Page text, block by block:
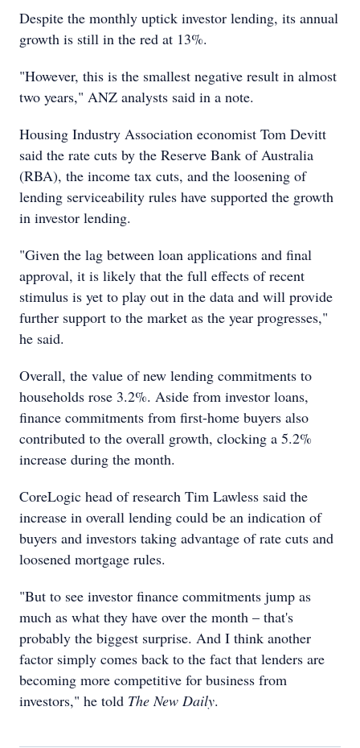
Despite the monthly uptick investor lending, its annual
growth is still in the red at 13%.
"However, this is the smallest negative result in almost
two years," ANZ analysts said in a note.
Housing Industry Association economist Tom Devitt
said the rate cuts by the Reserve Bank of Australia
(RBA), the income tax cuts, and the loosening of
lending serviceability rules have supported the growth
in investor lending.
"Given the lag between loan applications and final
approval, it is likely that the full effects of recent
stimulus is yet to play out in the data and will provide
further support to the market as the year progresses,"
he said.
Overall, the value of new lending commitments to
households rose 3.2%. Aside from investor loans,
finance commitments from first-home buyers also
contributed to the overall growth, clocking a 5.2%
increase during the month.
CoreLogic head of research Tim Lawless said the
increase in overall lending could be an indication of
buyers and investors taking advantage of rate cuts and
loosened mortgage rules.
"But to see investor finance commitments jump as
much as what they have over the month – that's
probably the biggest surprise. And I think another
factor simply comes back to the fact that lenders are
becoming more competitive for business from
investors," he told The New Daily.